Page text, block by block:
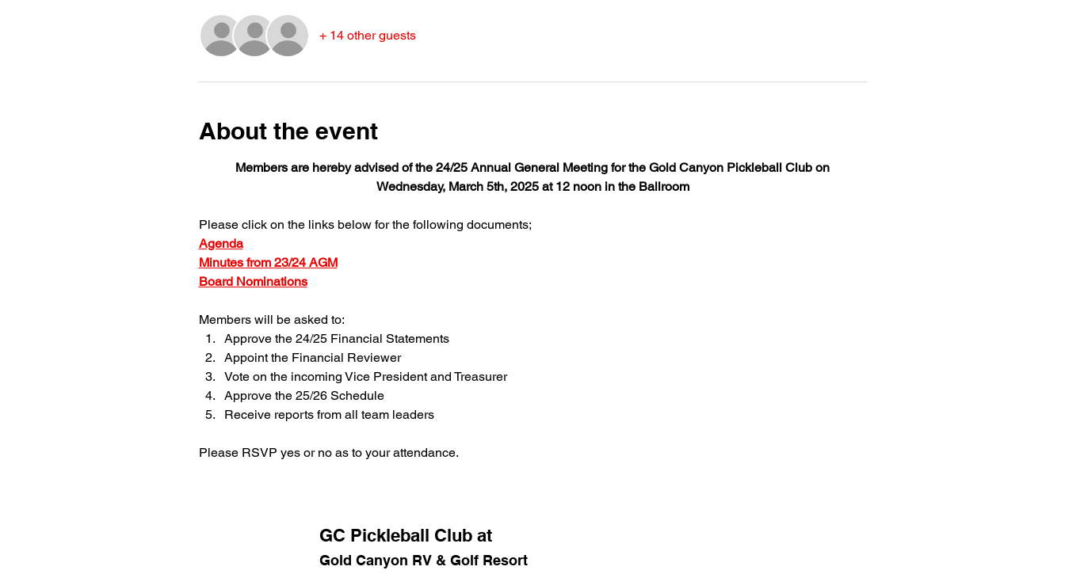
+ 14 other guests
About the event
Members are hereby advised of the 24/25 Annual General Meeting for the Gold Canyon Pickleball Club on
Wednesday, March 5th, 2025 at 12 noon in the Ballroom
Please click on the links below for the following documents;
Agenda
Minutes from 23/24 AGM
Board Nominations
Members will be asked to:
Approve the 24/25 Financial Statements
Appoint the Financial Reviewer
Vote on the incoming Vice President and Treasurer
Approve the 25/26 Schedule
Receive reports from all team leaders
Please RSVP yes or no as to your attendance.
GC Pickleball Club at
Gold Canyon RV & Golf Resort